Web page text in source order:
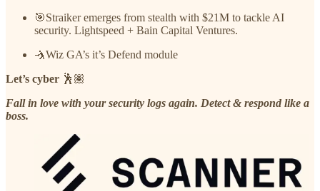
🎯Straiker emerges from stealth with $21M to tackle AI
security. Lightspeed + Bain Capital Ventures.
🤺Wiz GA’s it’s Defend module
Let’s cyber 🕺🏽
Fall in love with your security logs again. Detect & respond like a
boss.